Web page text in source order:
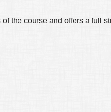
the course and offers a full